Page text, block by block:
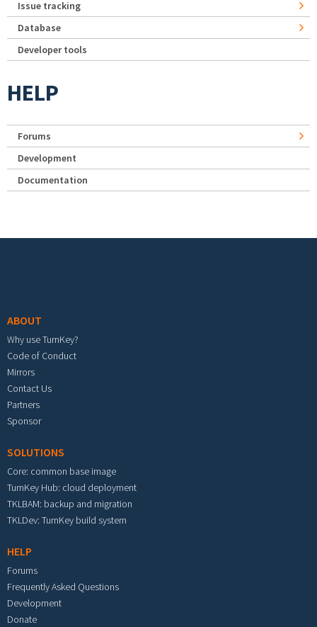
Issue tracking
Database
Developer tools
HELP
Forums
Development
Documentation
ABOUT
Why use TurnKey?
Code of Conduct
Mirrors
Contact Us
Partners
Sponsor
SOLUTIONS
Core: common base image
TurnKey Hub: cloud deployment
TKLBAM: backup and migration
TKLDev: TurnKey build system
HELP
Forums
Frequently Asked Questions
Development
Donate